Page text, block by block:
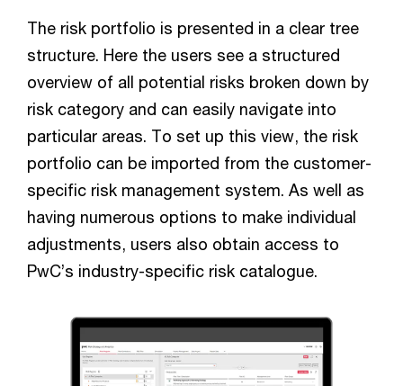
The risk portfolio is presented in a clear tree
structure. Here the users see a structured
overview of all potential risks broken down by
risk category and can easily navigate into
particular areas. To set up this view, the risk
portfolio can be imported from the customer-
specific risk management system. As well as
having numerous options to make individual
adjustments, users also obtain access to
PwC’s industry-specific risk catalogue.